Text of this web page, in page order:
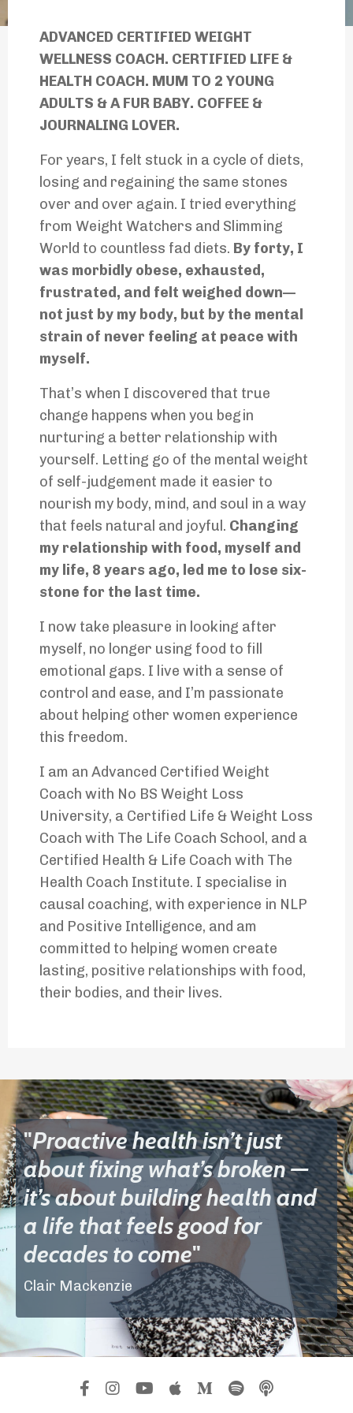
ADVANCED CERTIFIED WEIGHT
WELLNESS COACH. CERTIFIED LIFE &
HEALTH COACH. MUM TO 2 YOUNG
ADULTS & A FUR BABY. COFFEE &
JOURNALING LOVER.
For years, I felt stuck in a cycle of diets,
losing and regaining the same stones
over and over again. I tried everything
from Weight Watchers and Slimming
World to countless fad diets. By forty, I
was morbidly obese, exhausted,
frustrated, and felt weighed down—
not just by my body, but by the mental
strain of never feeling at peace with
myself.
That’s when I discovered that true
change happens when you begin
nurturing a better relationship with
yourself. Letting go of the mental weight
of self-judgement made it easier to
nourish my body, mind, and soul in a way
that feels natural and joyful. Changing
my relationship with food, myself and
my life, 8 years ago, led me to lose six-
stone for the last time.
I now take pleasure in looking after
myself, no longer using food to fill
emotional gaps. I live with a sense of
control and ease, and I’m passionate
about helping other women experience
this freedom.
I am an Advanced Certified Weight
Coach with No BS Weight Loss
University, a Certified Life & Weight Loss
Coach with The Life Coach School, and a
Certified Health & Life Coach with The
Health Coach Institute. I specialise in
causal coaching, with experience in NLP
and Positive Intelligence, and am
committed to helping women create
lasting, positive relationships with food,
their bodies, and their lives.
"Proactive health isn’t just
about fixing what’s broken —
it’s about building health and
a life that feels good for
decades to come"
Clair Mackenzie